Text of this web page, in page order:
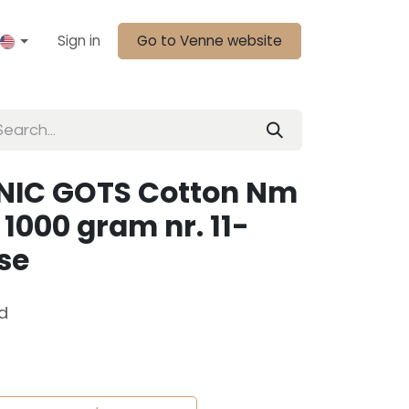
Sign in Go to Venne website
GOTS Cotton Nm
gram nr. 11-